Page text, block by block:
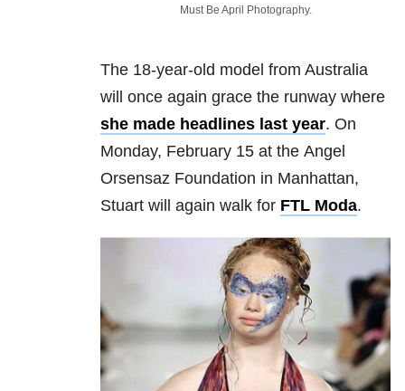
Must Be April Photography.
The 18-year-old model from Australia
will once again grace the runway where
she made headlines last year. On
Monday, February 15 at the Angel
Orsensaz Foundation in Manhattan,
Stuart will again walk for FTL Moda.